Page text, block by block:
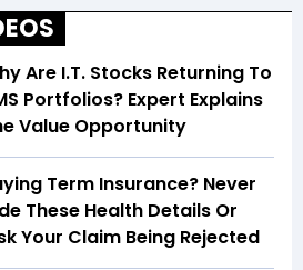
Are I.T. Stocks Returning To
Portfolios? Expert Explains
Value Opportunity
Term Insurance? Never
These Health Details Or
Your Claim Being Rejected